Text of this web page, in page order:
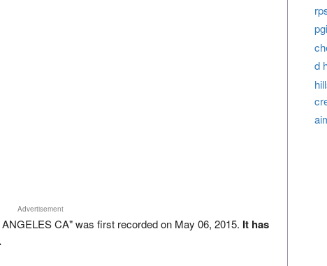
Advertisement
CA" was first recorded on May 06, 2015. It has
d